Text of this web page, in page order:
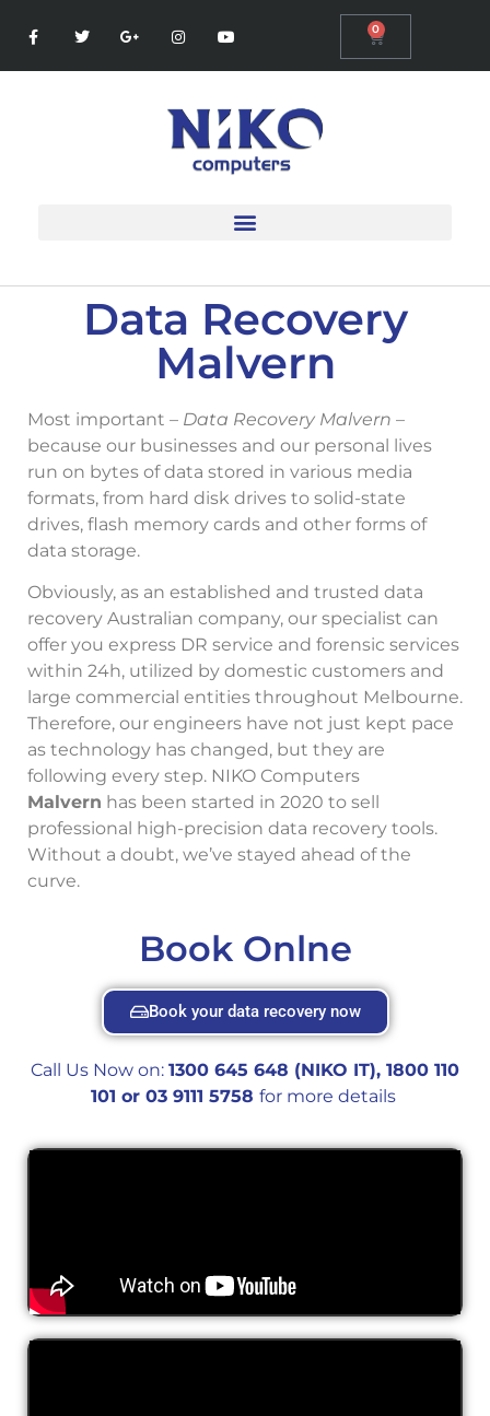
0
Data Recovery
Malvern
Most important – Data Recovery Malvern –
because our businesses and our personal lives
run on bytes of data stored in various media
formats, from hard disk drives to solid-state
drives, flash memory cards and other forms of
data storage.
Obviously, as an established and trusted data
recovery Australian company, our specialist can
offer you express DR service and forensic services
within 24h, utilized by domestic customers and
large commercial entities throughout Melbourne.
Therefore, our engineers have not just kept pace
as technology has changed, but they are
following every step. NIKO Computers
Malvern has been started in 2020 to sell
professional high-precision data recovery tools.
Without a doubt, we’ve stayed ahead of the
curve.
Book Onlne
Book your data recovery now
Call Us Now on: 1300 645 648 (NIKO IT), 1800 110
101 or 03 9111 5758 for more details